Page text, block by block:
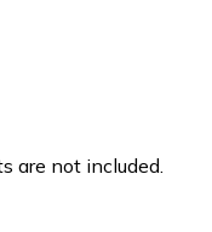
are not included.